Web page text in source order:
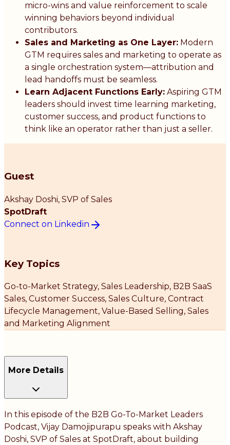
micro-wins and value reinforcement to scale
winning behaviors beyond individual
contributors.
Sales and Marketing as One Layer: Modern
GTM requires sales and marketing to operate as
a single orchestration system—attribution and
lead handoffs must be seamless.
Learn Adjacent Functions Early: Aspiring GTM
leaders should invest time learning marketing,
customer success, and product functions to
think like an operator rather than just a seller.
Guest
Akshay Doshi, SVP of Sales
SpotDraft
Connect on Linkedin
Key Topics
Go-to-Market Strategy, Sales Leadership, B2B SaaS
Sales, Customer Success, Sales Culture, Contract
Lifecycle Management, Value-Based Selling, Sales
and Marketing Alignment
More Details
In this episode of the B2B Go-To-Market Leaders
Podcast, Vijay Damojipurapu speaks with Akshay
Doshi, SVP of Sales at SpotDraft, about building